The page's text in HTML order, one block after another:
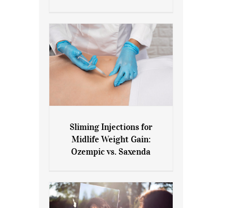
Sliming Injections for Midlife
Weight Gain: Ozempic vs.
Sliming Injections for
Midlife Weight Gain:
Ozempic vs. Saxenda